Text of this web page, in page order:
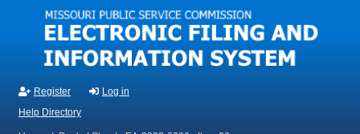
Skip to main content
Register
Log in
Help Directory